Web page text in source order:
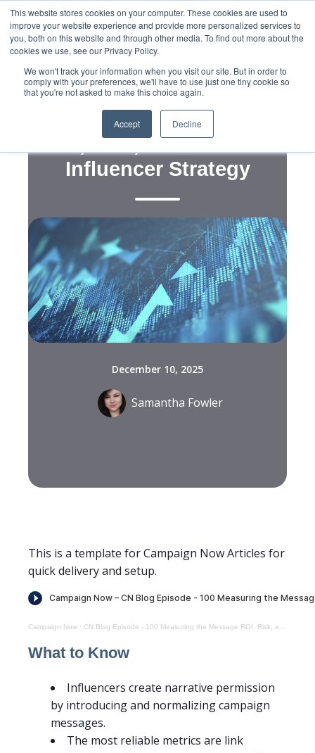
This website stores cookies on your computer. These cookies are used to
improve your website experience and provide more personalized services to
you, both on this website and through other media. To find out more about the
cookies we use, see our Privacy Policy.
We won't track your information when you visit our site. But in order to
comply with your preferences, we'll have to use just one tiny cookie so
that you're not asked to make this choice again.
Accept Decline
Digital, Legislation, Messaging
Measuring the Message:
ROI, Risk, and Reuse in
Influencer Strategy
December 10, 2025
Samantha Fowler
This is a template for Campaign Now Articles for
quick delivery and setup.
Campaign Now · CN Blog Episode - 100 Measuring the Message ROI, Risk, and Reuse in Influencer Strategy
What to Know
Influencers create narrative permission
by introducing and normalizing campaign
messages.
The most reliable metrics are link